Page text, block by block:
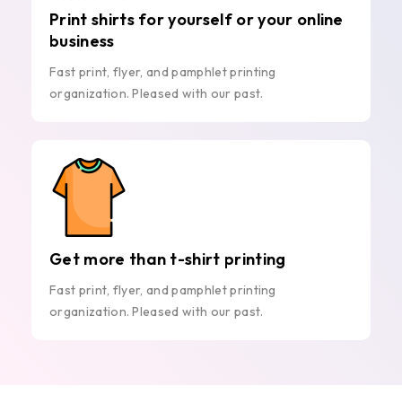
Print shirts for yourself or your online
business
Fast print, flyer, and pamphlet printing
organization. Pleased with our past.
Get more than t-shirt printing
Fast print, flyer, and pamphlet printing
organization. Pleased with our past.